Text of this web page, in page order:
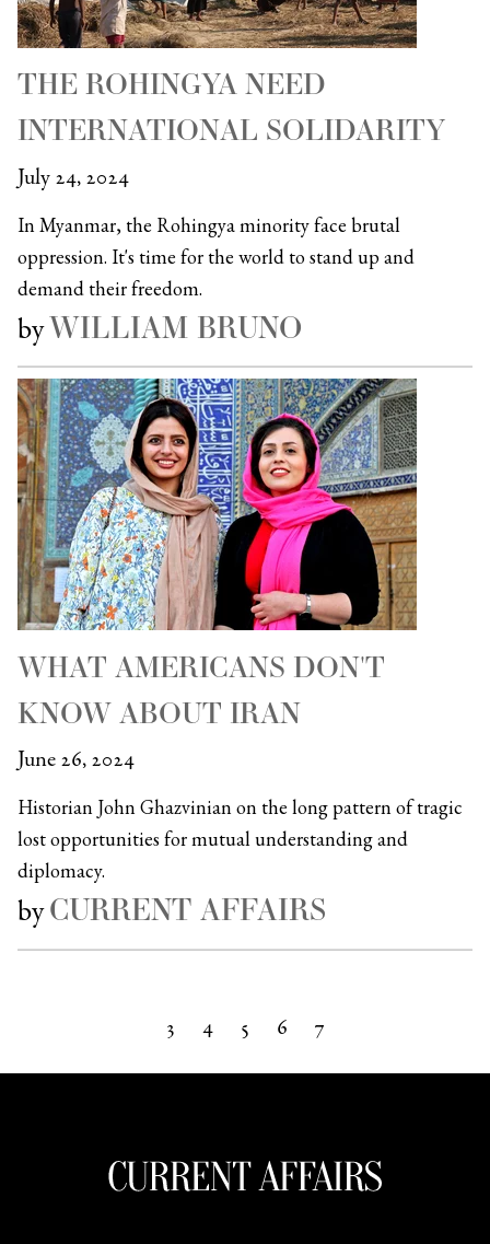
THE ROHINGYA NEED
INTERNATIONAL SOLIDARITY
July 24, 2024
In Myanmar, the Rohingya minority face brutal
oppression. It's time for the world to stand up and
demand their freedom.
byWILLIAM BRUNO
WHAT AMERICANS DON'T
KNOW ABOUT IRAN
June 26, 2024
Historian John Ghazvinian on the long pattern of tragic
lost opportunities for mutual understanding and
diplomacy.
byCURRENT AFFAIRS
3 4 5 6 7